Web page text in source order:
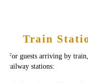
Train
For guests arriving by
railway stations: